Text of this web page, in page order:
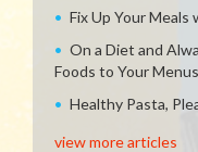
Fix Up Your Meals
On a Diet and
Foods to Your Menus
Healthy Pasta,
view more articles